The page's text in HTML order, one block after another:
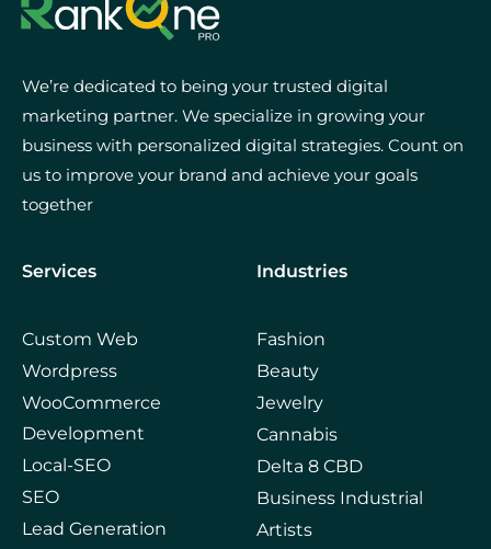
We’re dedicated to being your trusted digital
marketing partner. We specialize in growing your
business with personalized digital strategies. Count on
us to improve your brand and achieve your goals
together
Services
Custom Web
Wordpress
WooCommerce
Development
Local-SEO
SEO
Lead Generation
Industries
Fashion
Beauty
Jewelry
Cannabis
Delta 8 CBD
Business Industrial
Artists